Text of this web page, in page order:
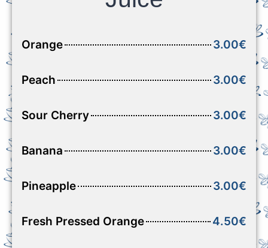
Orange 3.00€
Peach 3.00€
Sour Cherry 3.00€
Banana 3.00€
Pineapple 3.00€
Fresh Pressed Orange 4.50€